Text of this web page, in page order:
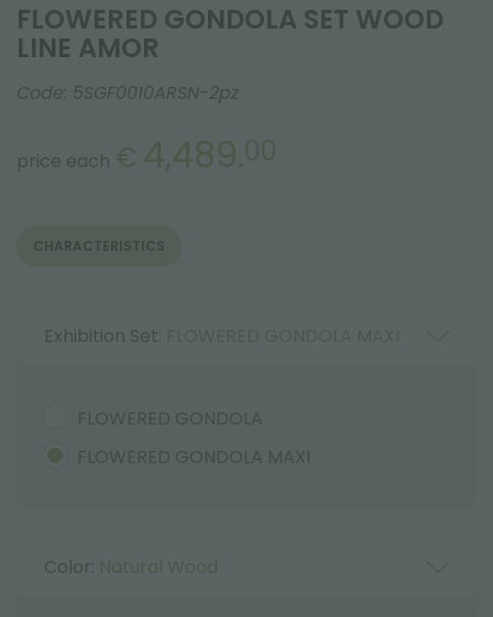
FLOWERED GONDOLA SET WOOD
LINE AMOR
Code: 5SGF0010ARSN-2pz
price each € 4,489.00
CHARACTERISTICS
Exhibition Set: FLOWERED GONDOLA MAXI
FLOWERED GONDOLA
FLOWERED GONDOLA MAXI
Color: Natural Wood